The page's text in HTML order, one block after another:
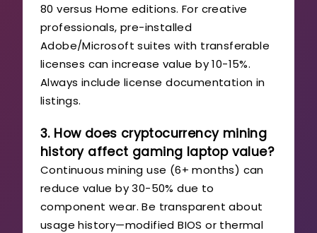
80 versus Home editions. For creative
professionals, pre-installed
Adobe/Microsoft suites with transferable
licenses can increase value by 10-15%.
Always include license documentation in
listings.
3. How does cryptocurrency mining
history affect gaming laptop value?
Continuous mining use (6+ months) can
reduce value by 30-50% due to
component wear. Be transparent about
usage history—modified BIOS or thermal